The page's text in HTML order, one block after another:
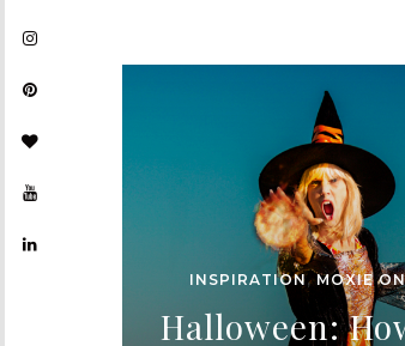
INSPIRATION,MOXIE
Halloween: